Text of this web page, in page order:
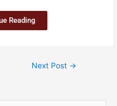
Reading
Next Post →